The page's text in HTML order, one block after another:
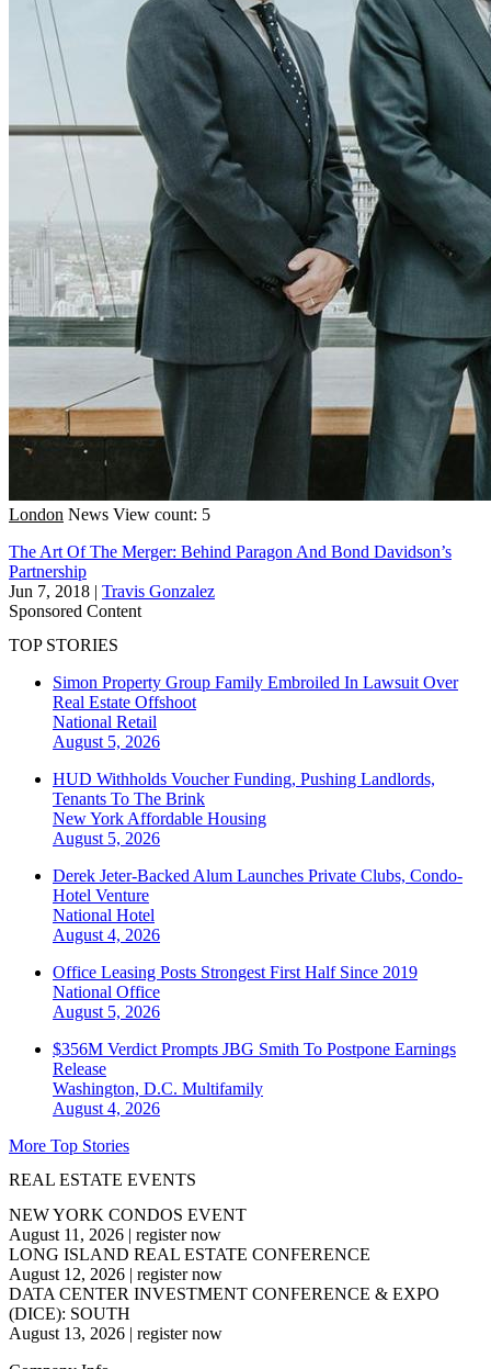
London News View count: 5
The Art Of The Merger: Behind Paragon And Bond Davidson’s
Partnership
Jun 7, 2018 | Travis Gonzalez
Sponsored Content
TOP STORIES
Simon Property Group Family Embroiled In Lawsuit Over
Real Estate Offshoot
National Retail
August 5, 2026
HUD Withholds Voucher Funding, Pushing Landlords,
Tenants To The Brink
New York Affordable Housing
August 5, 2026
Derek Jeter-Backed Alum Launches Private Clubs, Condo-
Hotel Venture
National Hotel
August 4, 2026
Office Leasing Posts Strongest First Half Since 2019
National Office
August 5, 2026
$356M Verdict Prompts JBG Smith To Postpone Earnings
Release
Washington, D.C. Multifamily
August 4, 2026
More Top Stories
REAL ESTATE EVENTS
NEW YORK CONDOS EVENT
August 11, 2026 | register now
LONG ISLAND REAL ESTATE CONFERENCE
August 12, 2026 | register now
DATA CENTER INVESTMENT CONFERENCE & EXPO
(DICE): SOUTH
August 13, 2026 | register now